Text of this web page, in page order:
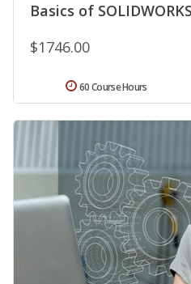
Basics of
$1746.00
60 Course Hours